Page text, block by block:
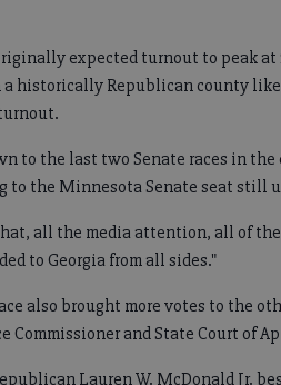
expected turnout to peak at
historically Republican county
to the last two Senate races in
to the Minnesota Senate seat still
all the media attention, all of
to Georgia from all sides."
also brought more votes to the
Commissioner and State Court of
Lauren W. McDonald Jr.